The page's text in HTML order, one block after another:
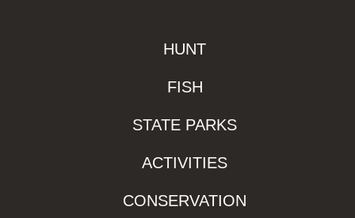
HUNT
FISH
STATE PARKS
ACTIVITIES
CONSERVATION